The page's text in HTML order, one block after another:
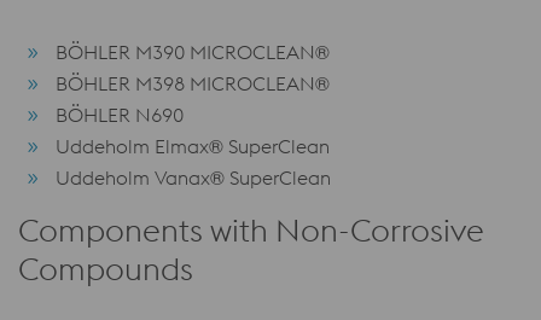
BÖHLER M390 MICROCLEAN®
BÖHLER M398 MICROCLEAN®
BÖHLER N690
Uddeholm Elmax® SuperClean
Uddeholm Vanax® SuperClean
Components with Non-Corrosive
Compounds